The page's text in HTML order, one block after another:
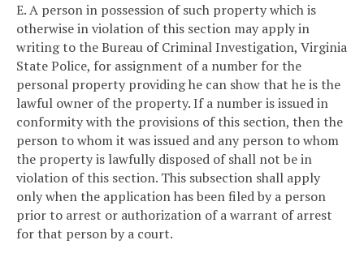
E. A person in possession of such property which is
otherwise in violation of this section may apply in
writing to the Bureau of Criminal Investigation, Virginia
State Police, for assignment of a number for the
personal property providing he can show that he is the
lawful owner of the property. If a number is issued in
conformity with the provisions of this section, then the
person to whom it was issued and any person to whom
the property is lawfully disposed of shall not be in
violation of this section. This subsection shall apply
only when the application has been filed by a person
prior to arrest or authorization of a warrant of arrest
for that person by a court.